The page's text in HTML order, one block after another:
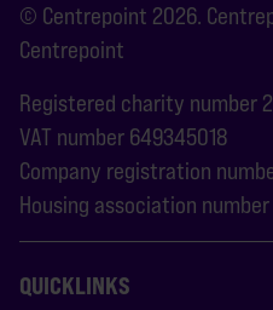
© Centrepoint 2026.
Centrepoint
Registered charity number
VAT number 649345018
Company registration
Housing association number
QUICKLINKS